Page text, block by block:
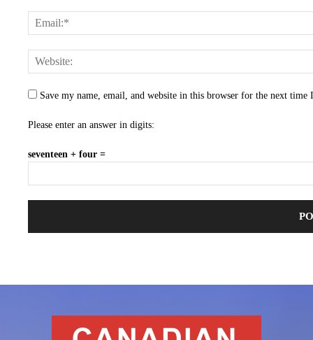
Save my name, email, and website in this browser for the next time
Please enter an answer in digits:
seventeen + four =